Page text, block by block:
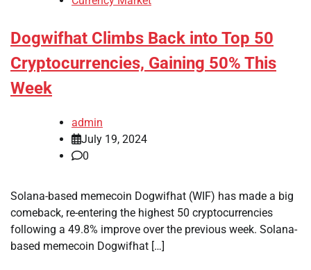
Dogwifhat Climbs Back into Top 50
Cryptocurrencies, Gaining 50% This
Week
admin
July 19, 2024
0
Solana-based memecoin Dogwifhat (WIF) has made a big
comeback, re-entering the highest 50 cryptocurrencies
following a 49.8% improve over the previous week. Solana-
based memecoin Dogwifhat […]